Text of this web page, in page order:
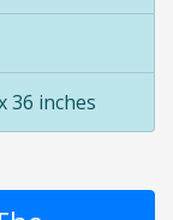
36 inches